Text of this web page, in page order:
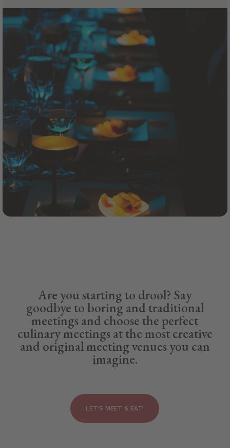
Are you starting to drool? Say
goodbye to boring and traditional
meetings and choose the perfect
culinary meetings at the most creative
and original meeting venues you can
imagine.
LET’S MEET & EAT!